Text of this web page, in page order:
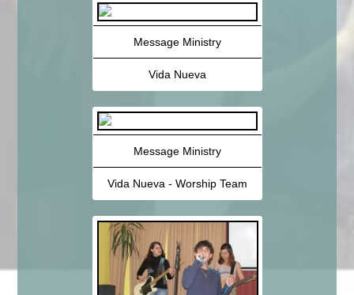
Message Ministry
Vida Nueva
Message Ministry
Vida Nueva - Worship Team